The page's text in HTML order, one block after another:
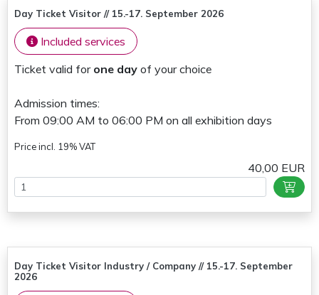
Day Ticket Visitor // 15.-17. September 2026
Included services
Ticket valid for one day of your choice
Admission times:
From 09:00 AM to 06:00 PM on all exhibition days
Price incl. 19% VAT
40,00 EUR
Day Ticket Visitor Industry / Company // 15.-17. September
2026